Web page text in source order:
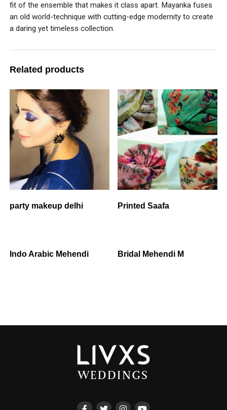
fit of the ensemble that makes it class apart. Mayanka fuses
an old world-technique with cutting-edge modernity to create
a daring yet timeless collection.
Related products
party makeup delhi Printed Saafa
Indo Arabic Mehendi Bridal Mehendi M